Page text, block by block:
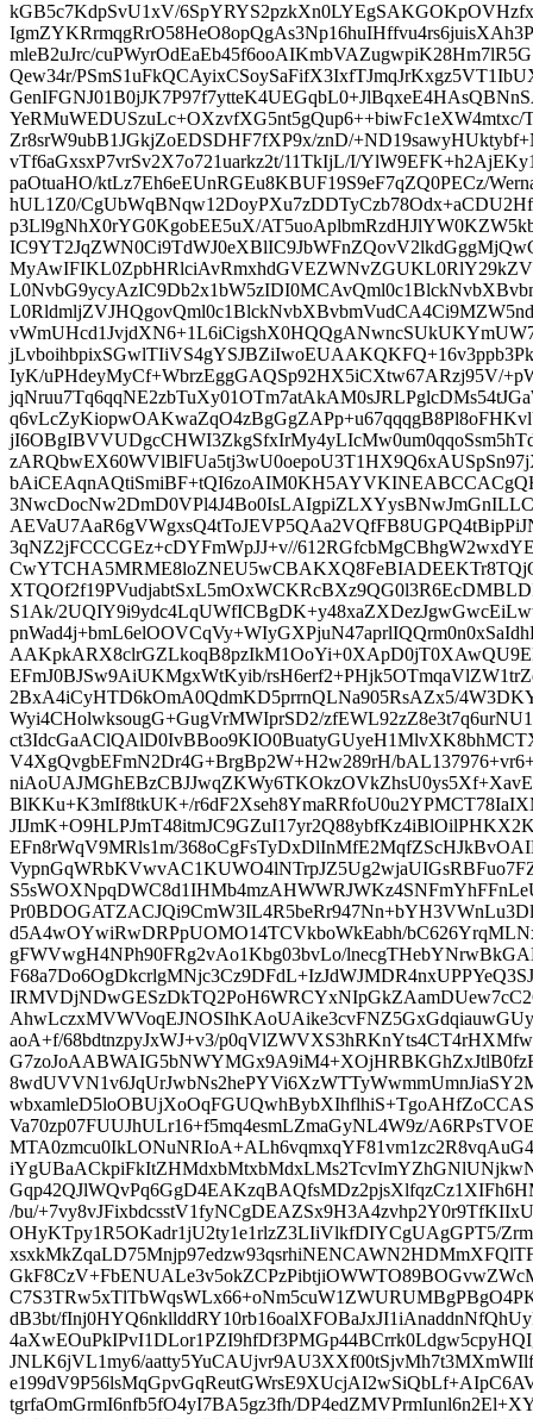
kGB5c7KdpSvU1xV/
mleB2uJrc/
Qew34r/
Zr8srW9ubB1JGkjZoEDSDHF7fXP9x/znD/
vTf6aGxsxP7vrSv2X7o721uarkz2t/11TkIjL/I/
paOtuaHO/ktLz7Eh6eEUnRGEu8KBUF19S9eF7qZQ0PECz/
hUL1Z0/
p3Ll9gNhX0rYG0KgobEE5uX/
IyK/uPHdeyMyCf+WbrzEggGAQSp92HX5iCXtw67ARzj95V/
3qNZ2jFCCCGEz+cDYFmWpJJ+v//
S1Ak/
EFmJ0BJSw9AiUKMgxWtKyib/
2BxA4iCyHTD6kOmA0QdmKD5prrnQLNa905RsAZx5/
Wyi4CHolwksougG+GugVrMWIprSD2/
V4XgQvgbEFmN2Dr4G+BrgBp2W+H2w289rH/
BlKKu+K3mIf8tkUK+/
EFn8rWqV9MRls1m/
d5A4wOYwiRwDRPpUOMO14TCVkboWkEabh/
gFWVwgH4NPh90FRg2vAo1Kbg03bvLo/
aoA+f/68bdtnzpyJxWJ+v3/
Va70zp07FUUJhULr16+f5mq4esmLZmaGyNL4W9z/
/bu/
OHyKTpy1R5OKadr1jU2ty1e1rlzZ3LIiVlkfDIYCgUAgGPT5/
dB3bt/
JNLK6jVL1my6/
tgrfaOmGrmI6nfb5fO4yI7BA5gz3fh/